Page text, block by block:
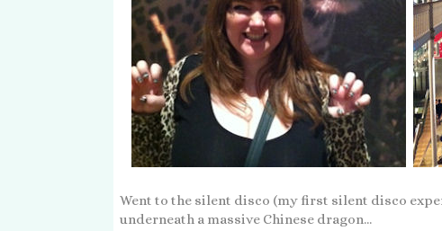
Went to the silent disco (my first silent disco
underneath a massive Chinese dragon...